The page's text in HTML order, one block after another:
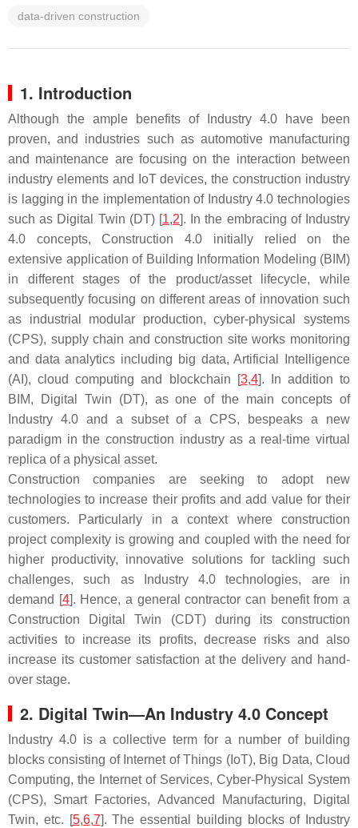
data-driven construction
1. Introduction
Although the ample benefits of Industry 4.0 have been
proven, and industries such as automotive manufacturing
and maintenance are focusing on the interaction between
industry elements and IoT devices, the construction industry
is lagging in the implementation of Industry 4.0 technologies
such as Digital Twin (DT) [1,2]. In the embracing of Industry
4.0 concepts, Construction 4.0 initially relied on the
extensive application of Building Information Modeling (BIM)
in different stages of the product/asset lifecycle, while
subsequently focusing on different areas of innovation such
as industrial modular production, cyber-physical systems
(CPS), supply chain and construction site works monitoring
and data analytics including big data, Artificial Intelligence
(AI), cloud computing and blockchain [3,4]. In addition to
BIM, Digital Twin (DT), as one of the main concepts of
Industry 4.0 and a subset of a CPS, bespeaks a new
paradigm in the construction industry as a real-time virtual
replica of a physical asset.
Construction companies are seeking to adopt new
technologies to increase their profits and add value for their
customers. Particularly in a context where construction
project complexity is growing and coupled with the need for
higher productivity, innovative solutions for tackling such
challenges, such as Industry 4.0 technologies, are in
demand [4]. Hence, a general contractor can benefit from a
Construction Digital Twin (CDT) during its construction
activities to increase its profits, decrease risks and also
increase its customer satisfaction at the delivery and hand-
over stage.
2. Digital Twin—An Industry 4.0 Concept
Industry 4.0 is a collective term for a number of building
blocks consisting of Internet of Things (IoT), Big Data, Cloud
Computing, the Internet of Services, Cyber-Physical System
(CPS), Smart Factories, Advanced Manufacturing, Digital
Twin, etc. [5,6,7]. The essential building blocks of Industry